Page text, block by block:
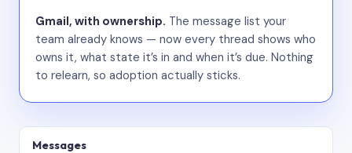
Gmail, with ownership. The message list your
team already knows — now every thread shows who
owns it, what state it’s in and when it’s due. Nothing
to relearn, so adoption actually sticks.
Messages